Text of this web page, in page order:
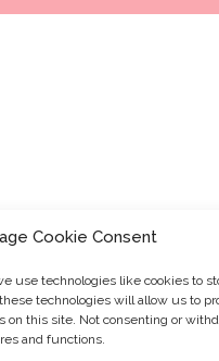
Cookie Consent
use technologies like cookies to
technologies will allow us to
on this site. Not consenting or
and functions.